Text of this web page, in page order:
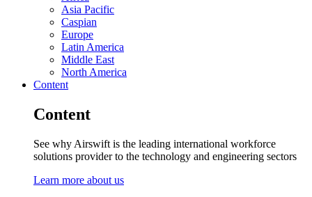
Asia Pacific
Caspian
Europe
Latin America
Middle East
North America
Content
Content
See why Airswift is the leading international workforce
solutions provider to the technology and engineering sectors
Learn more about us